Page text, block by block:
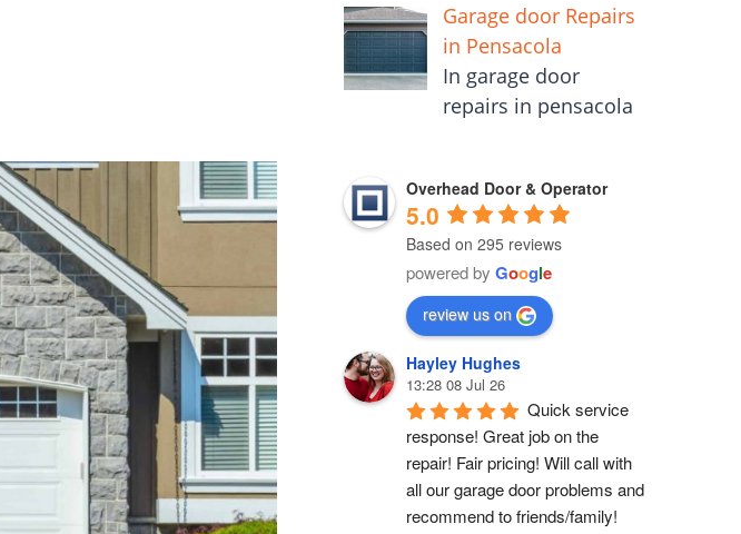
Garage door Repairs
in Pensacola
In garage door
repairs in pensacola
Overhead Door & Operator
5.0
Based on 295 reviews
powered by Google
review us on
Hayley Hughes
13:28 08 Jul 26
Quick service
response! Great job on the
repair! Fair pricing! Will call with
all our garage door problems and
recommend to friends/family!